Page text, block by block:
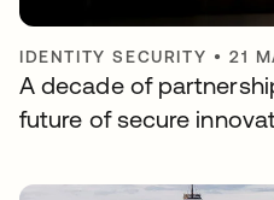
IDENTITY SECURITY •21
A decade of
future of secure